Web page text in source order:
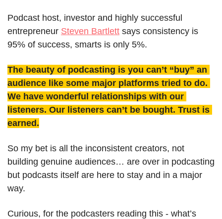
Podcast host, investor and highly successful
entrepreneur Steven Bartlett says consistency is
95% of success, smarts is only 5%.
The beauty of podcasting is you can’t “buy” an
audience like some major platforms tried to do.
We have wonderful relationships with our
listeners. Our listeners can’t be bought. Trust is
earned.
So my bet is all the inconsistent creators, not
building genuine audiences… are over in podcasting
but podcasts itself are here to stay and in a major
way.
Curious, for the podcasters reading this - what’s